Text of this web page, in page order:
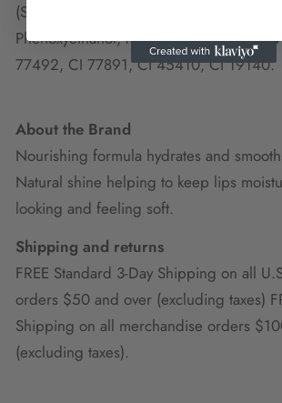
(Shea Butter), Beeswax, Tocopherol,
Phenoxyethanol, MAY CONTAIN: CI
77492, CI 77891, CI 45410, CI 19140.
About the Brand
Nourishing formula hydrates and
Natural shine helping to keep lips
looking and feeling soft.
Shipping and returns
FREE Standard 3-Day Shipping on all
orders $50 and over (excluding taxes)
Shipping on all merchandise orders
(excluding taxes).